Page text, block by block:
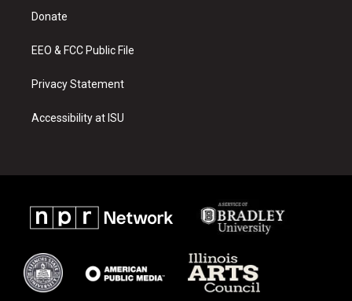
a
Donate
EEO & FCC Public File
Privacy Statement
Accessibility at ISU